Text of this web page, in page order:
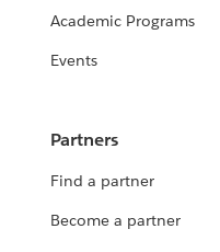
Academic Programs
Events
Partners
Find a partner
Become a partner